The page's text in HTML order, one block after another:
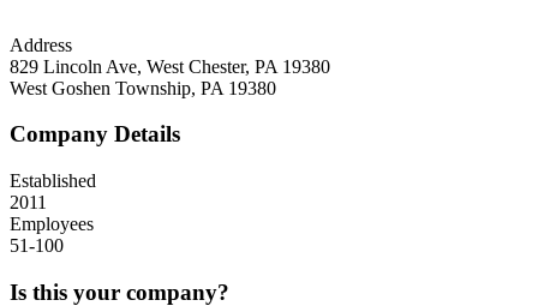
Address
829 Lincoln Ave, West Chester, PA 19380
West Goshen Township, PA 19380
Company Details
Established
2011
Employees
51-100
Is this your company?